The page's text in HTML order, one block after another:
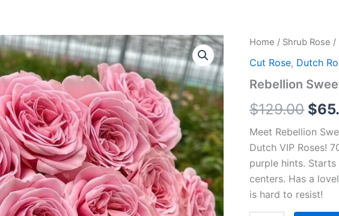
Home / Shrub Rose /
Cut Rose, Dutch
Rebellion
$129.00 $
Meet Rebellion
Dutch VIP Roses!
purple hints.
centers. Has a
is hard to resist!
Rebellion
Rose
甜
蜜
叛
quantity